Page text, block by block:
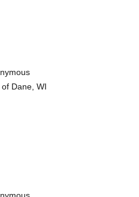
Dane, WI